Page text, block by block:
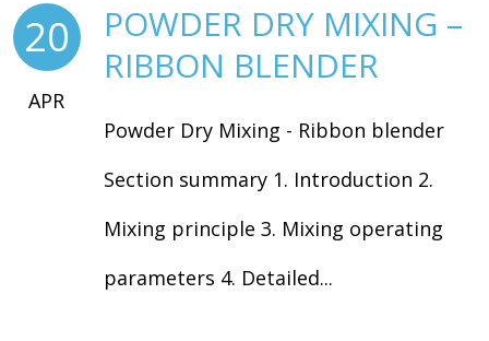
20
APR
POWDER DRY MIXING –
RIBBON BLENDER
Powder Dry Mixing - Ribbon blender
Section summary 1. Introduction 2.
Mixing principle 3. Mixing operating
parameters 4. Detailed...